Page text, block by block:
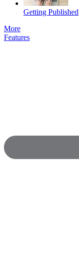
Getting Published
More
Features